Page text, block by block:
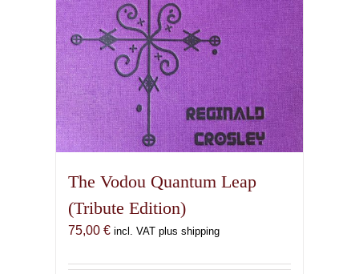
The Vodou Quantum Leap
(Tribute Edition)
75,00 € incl. VAT plus shipping